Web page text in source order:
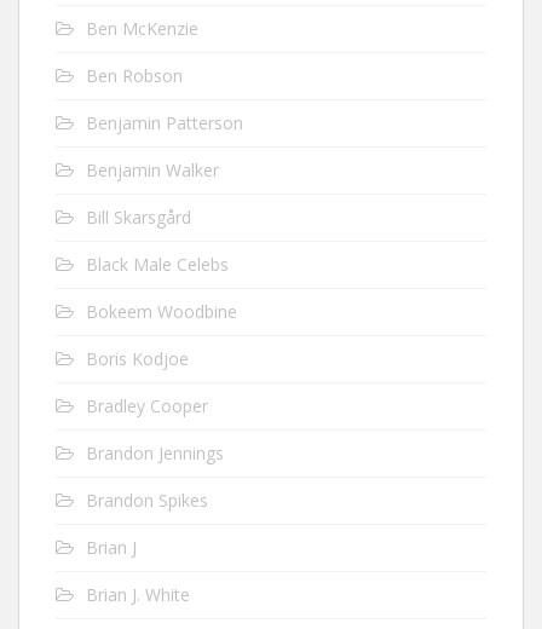
Ben McKenzie
Ben Robson
Benjamin Patterson
Benjamin Walker
Bill Skarsgård
Black Male Celebs
Bokeem Woodbine
Boris Kodjoe
Bradley Cooper
Brandon Jennings
Brandon Spikes
Brian J
Brian J. White